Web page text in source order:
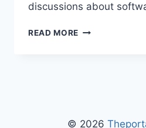
discussions about
READ MORE 2579XAO6
© 2026